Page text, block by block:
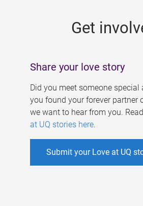
Get
Share your love story
Did you meet someone special
you found your forever partner
we want to hear from you.
at UQ stories here.
Submit your Love at UQ